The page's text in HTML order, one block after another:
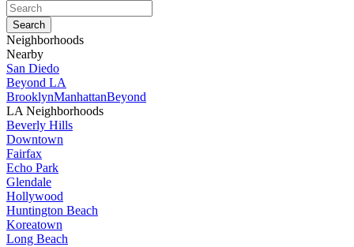
Neighborhoods
Nearby
San Diedo
Beyond LA
BrooklynManhattanBeyond
LA Neighborhoods
Beverly Hills
Downtown
Fairfax
Echo Park
Glendale
Hollywood
Huntington Beach
Koreatown
Long Beach